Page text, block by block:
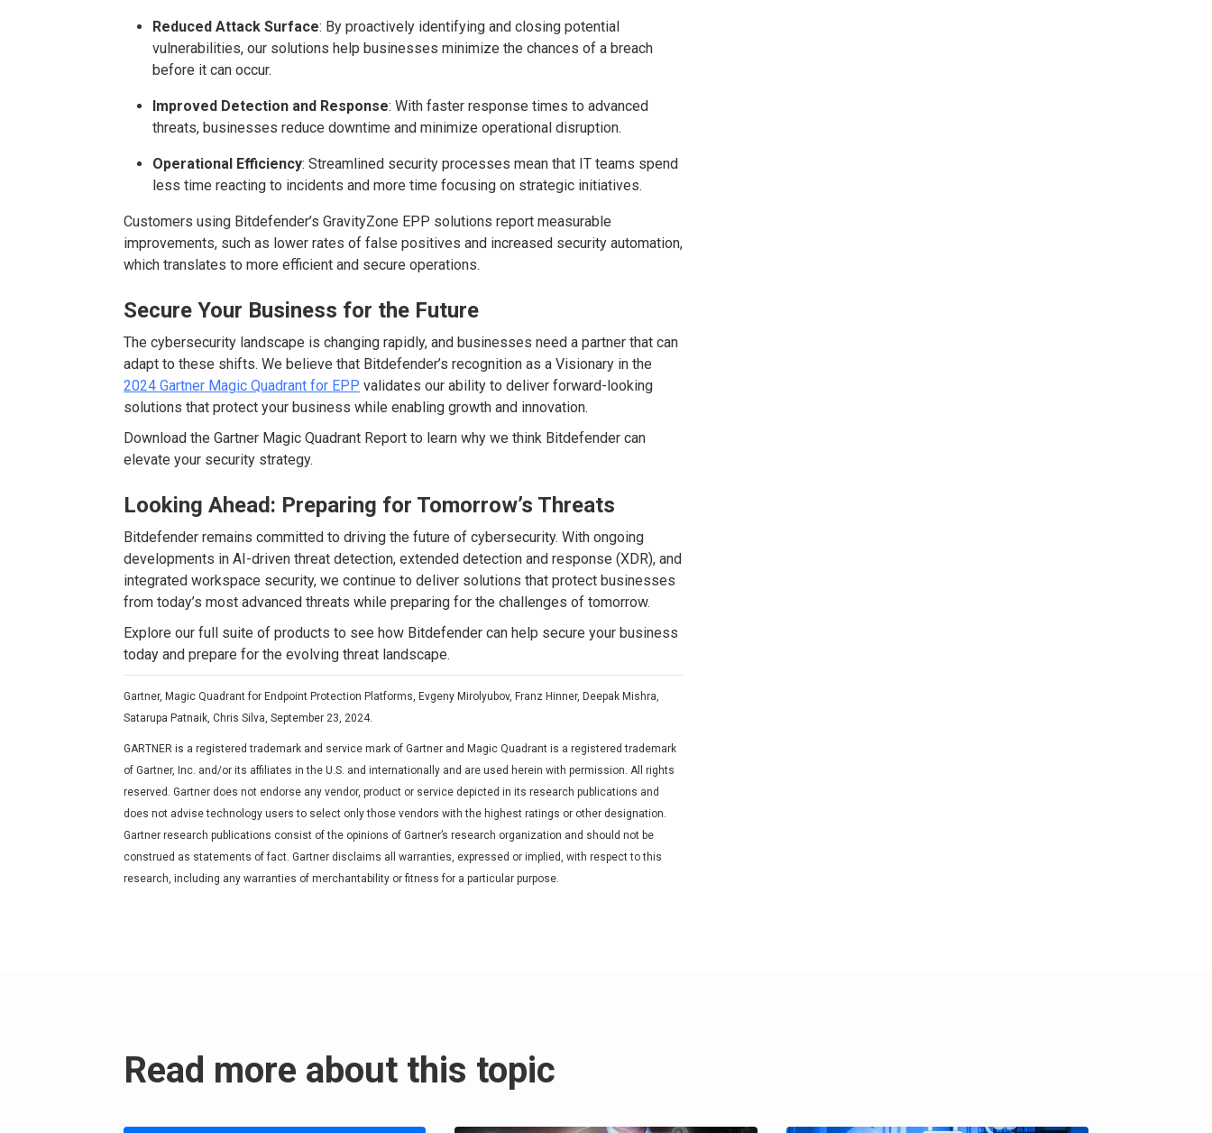
Reduced Attack Surface: By proactively identifying and closing potential
vulnerabilities, our solutions help businesses minimize the chances of a breach
before it can occur.
Improved Detection and Response: With faster response times to advanced
threats, businesses reduce downtime and minimize operational disruption.
Operational Efficiency: Streamlined security processes mean that IT teams spend
less time reacting to incidents and more time focusing on strategic initiatives.
Customers using Bitdefender’s GravityZone EPP solutions report measurable
improvements, such as lower rates of false positives and increased security automation,
which translates to more efficient and secure operations.
Secure Your Business for the Future
The cybersecurity landscape is changing rapidly, and businesses need a partner that can
adapt to these shifts. We believe that Bitdefender’s recognition as a Visionary in the
2024 Gartner Magic Quadrant for EPP validates our ability to deliver forward-looking
solutions that protect your business while enabling growth and innovation.
Download the Gartner Magic Quadrant Report to learn why we think Bitdefender can
elevate your security strategy.
Looking Ahead: Preparing for Tomorrow’s Threats
Bitdefender remains committed to driving the future of cybersecurity. With ongoing
developments in AI-driven threat detection, extended detection and response (XDR), and
integrated workspace security, we continue to deliver solutions that protect businesses
from today’s most advanced threats while preparing for the challenges of tomorrow.
Explore our full suite of products to see how Bitdefender can help secure your business
today and prepare for the evolving threat landscape.
Gartner, Magic Quadrant for Endpoint Protection Platforms, Evgeny Mirolyubov, Franz Hinner, Deepak Mishra,
Satarupa Patnaik, Chris Silva, September 23, 2024.
GARTNER is a registered trademark and service mark of Gartner and Magic Quadrant is a registered trademark
of Gartner, Inc. and/or its affiliates in the U.S. and internationally and are used herein with permission. All rights
reserved. Gartner does not endorse any vendor, product or service depicted in its research publications and
does not advise technology users to select only those vendors with the highest ratings or other designation.
Gartner research publications consist of the opinions of Gartner’s research organization and should not be
construed as statements of fact. Gartner disclaims all warranties, expressed or implied, with respect to this
research, including any warranties of merchantability or fitness for a particular purpose.
Read more about this topic